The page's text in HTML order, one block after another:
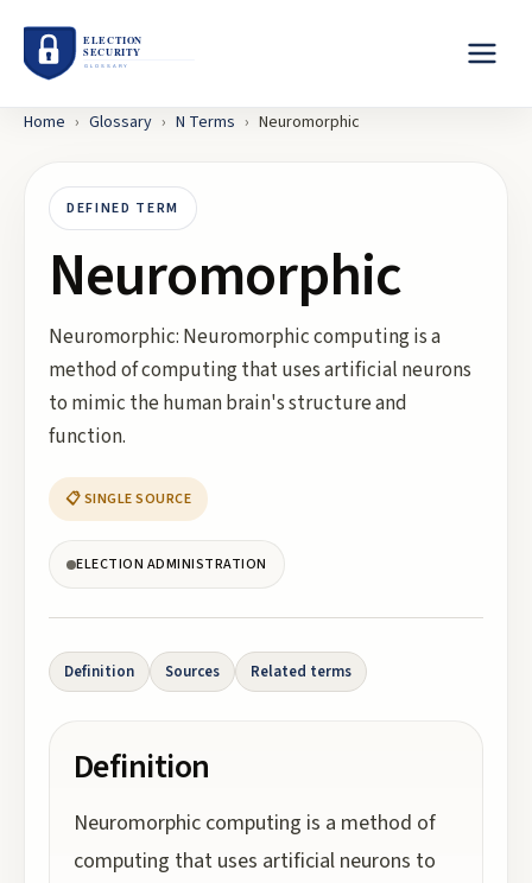
Home › Glossary › N Terms › Neuromorphic
DEFINED TERM
Neuromorphic
Neuromorphic: Neuromorphic computing is a
method of computing that uses artificial neurons
to mimic the human brain's structure and
function.
📋 SINGLE SOURCE
ELECTION ADMINISTRATION
Definition Sources Related terms
Definition
Neuromorphic computing is a method of
computing that uses artificial neurons to